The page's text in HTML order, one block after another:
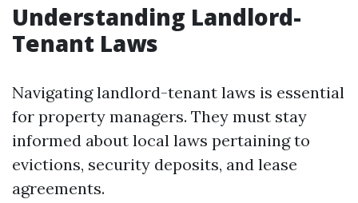
Understanding Landlord-
Tenant Laws
Navigating landlord-tenant laws is essential
for property managers. They must stay
informed about local laws pertaining to
evictions, security deposits, and lease
agreements.